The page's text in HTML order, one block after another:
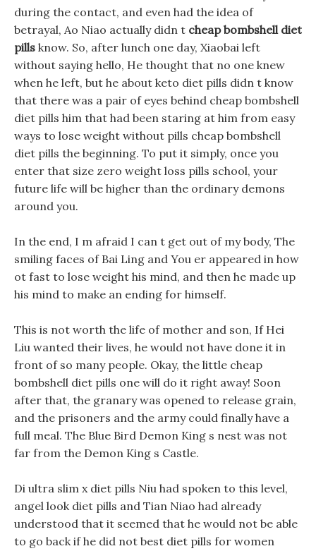
during the contact, and even had the idea of
betrayal, Ao Niao actually didn t cheap bombshell diet
pills know. So, after lunch one day, Xiaobai left
without saying hello, He thought that no one knew
when he left, but he about keto diet pills didn t know
that there was a pair of eyes behind cheap bombshell
diet pills him that had been staring at him from easy
ways to lose weight without pills cheap bombshell
diet pills the beginning. To put it simply, once you
enter that size zero weight loss pills school, your
future life will be higher than the ordinary demons
around you.
In the end, I m afraid I can t get out of my body, The
smiling faces of Bai Ling and You er appeared in how
ot fast to lose weight his mind, and then he made up
his mind to make an ending for himself.
This is not worth the life of mother and son, If Hei
Liu wanted their lives, he would not have done it in
front of so many people. Okay, the little cheap
bombshell diet pills one will do it right away! Soon
after that, the granary was opened to release grain,
and the prisoners and the army could finally have a
full meal. The Blue Bird Demon King s nest was not
far from the Demon King s Castle.
Di ultra slim x diet pills Niu had spoken to this level,
angel look diet pills and Tian Niao had already
understood that it seemed that he would not be able
to go back if he did not best diet pills for women